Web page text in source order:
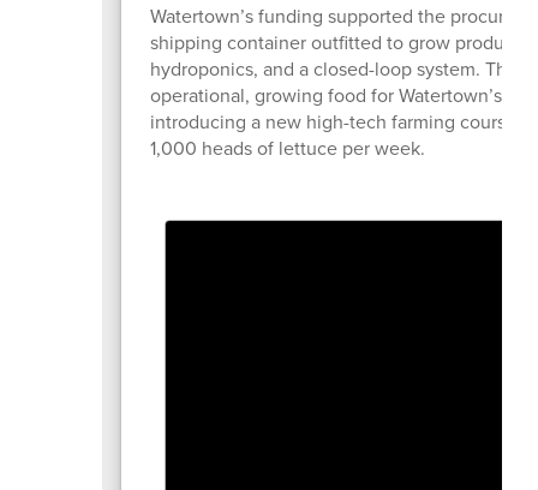
Watertown’s funding supported the
shipping container outfitted to grow produce
hydroponics, and a closed-loop system. The
operational, growing food for Watertown’s
introducing a new high-tech farming course
1,000 heads of lettuce per week.